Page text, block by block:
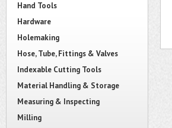
Hand Tools
Hardware
Holemaking
Hose, Tube, Fittings & Valves
Indexable Cutting Tools
Material Handling & Storage
Measuring & Inspecting
Milling